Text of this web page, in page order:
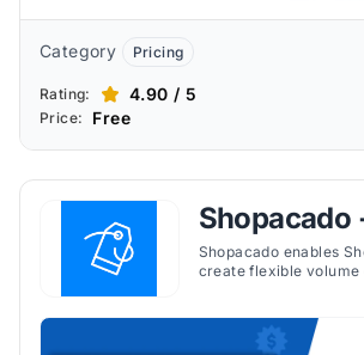
Category Pricing
Rating: 4.90 / 5
Price: Free
Shopacado
Discounts
Shopacado enables
create flexible volume